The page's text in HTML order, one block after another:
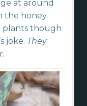
at around
the honey
plants though
joke. They